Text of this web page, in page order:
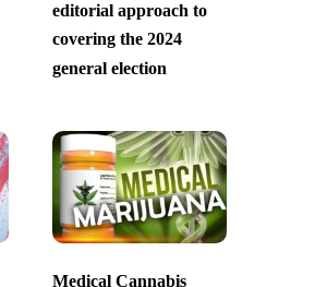
editorial approach to
covering the 2024
general election
Medical Cannabis